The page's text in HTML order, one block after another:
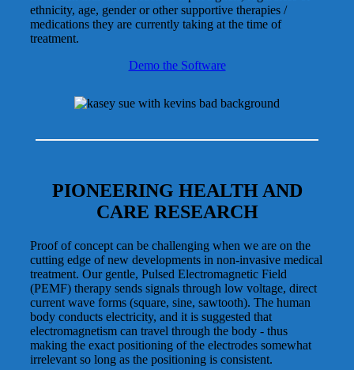
ethnicity, age, gender or other supportive therapies /
medications they are currently taking at the time of
treatment.
Demo the Software
PIONEERING HEALTH AND
CARE RESEARCH
Proof of concept can be challenging when we are on the
cutting edge of new developments in non-invasive medical
treatment. Our gentle, Pulsed Electromagnetic Field
(PEMF) therapy sends signals through low voltage, direct
current wave forms (square, sine, sawtooth). The human
body conducts electricity, and it is suggested that
electromagnetism can travel through the body - thus
making the exact positioning of the electrodes somewhat
irrelevant so long as the positioning is consistent.